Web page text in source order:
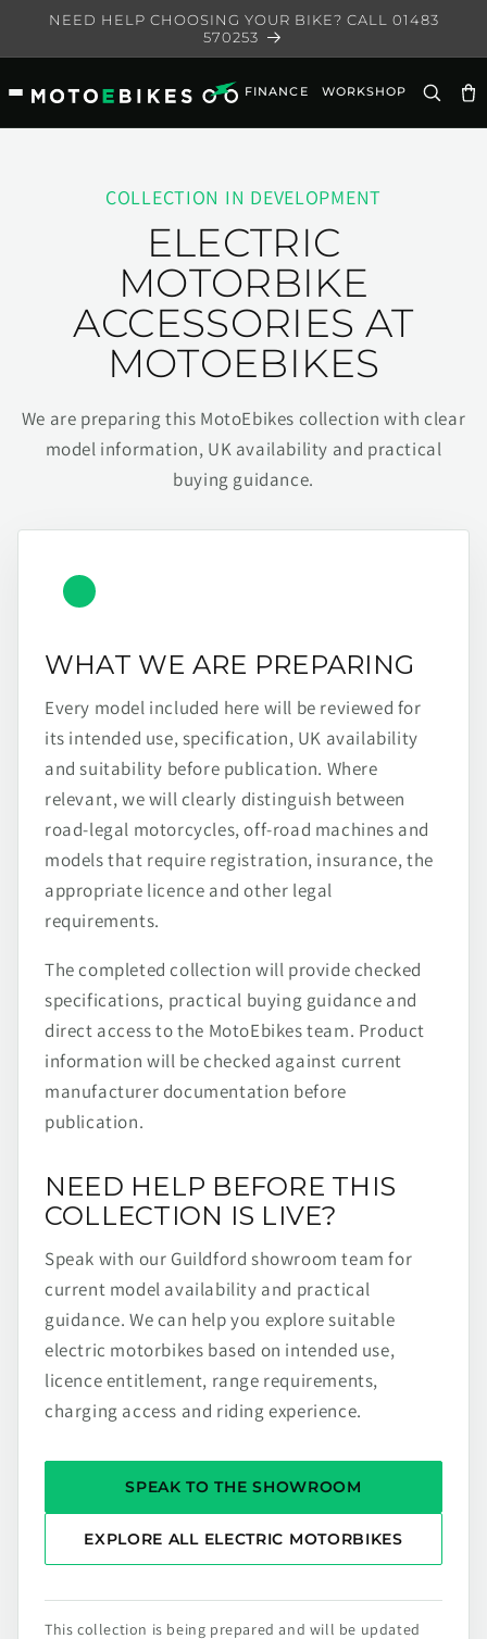
Skip to
NEED HELP CHOOSING YOUR BIKE? CALL 01483
570253
FINANCE WORKSHOP
COLLECTION IN DEVELOPMENT
ELECTRIC
MOTORBIKE
ACCESSORIES AT
MOTOEBIKES
We are preparing this MotoEbikes collection with clear
model information, UK availability and practical
buying guidance.
WHAT WE ARE PREPARING
Every model included here will be reviewed for
its intended use, specification, UK availability
and suitability before publication. Where
relevant, we will clearly distinguish between
road-legal motorcycles, off-road machines and
models that require registration, insurance, the
appropriate licence and other legal
requirements.
The completed collection will provide checked
specifications, practical buying guidance and
direct access to the MotoEbikes team. Product
information will be checked against current
manufacturer documentation before
publication.
NEED HELP BEFORE THIS
COLLECTION IS LIVE?
Speak with our Guildford showroom team for
current model availability and practical
guidance. We can help you explore suitable
electric motorbikes based on intended use,
licence entitlement, range requirements,
charging access and riding experience.
SPEAK TO THE SHOWROOM
EXPLORE ALL ELECTRIC MOTORBIKES
This collection is being prepared and will be updated